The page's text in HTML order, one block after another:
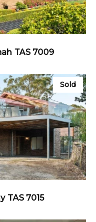
TAS 7009
Sold
TAS 7015